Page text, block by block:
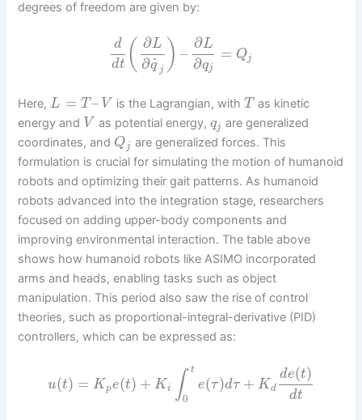
degrees of freedom are given by:
d
dt ( ∂L
∂q
˙ j ) –
∂L
∂qj
= Qj
Here,L = T – V is the Lagrangian, with T as kinetic
energy and V as potential energy, qj are generalized
coordinates, and Qj are generalized forces. This
formulation is crucial for simulating the motion of humanoid
robots and optimizing their gait patterns. As humanoid
robots advanced into the integration stage, researchers
focused on adding upper-body components and
improving environmental interaction. The table above
shows how humanoid robots like ASIMO incorporated
arms and heads, enabling tasks such as object
manipulation. This period also saw the rise of control
theories, such as proportional-integral-derivative (PID)
controllers, which can be expressed as:
u(t) = Kpe(t) + Ki ∫ t
0
e(τ)dτ + Kd
de(t)
dt